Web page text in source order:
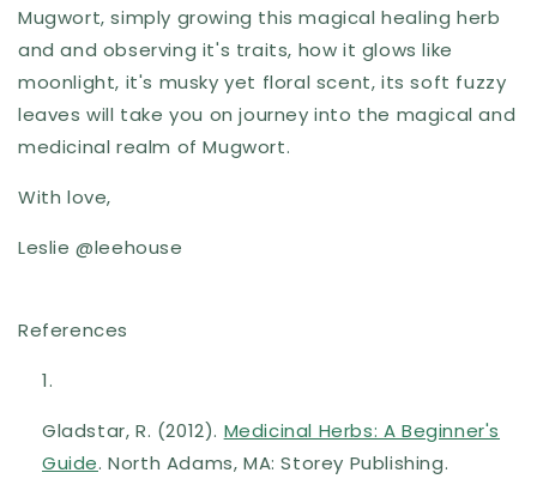
Mugwort, simply growing this magical healing herb
and and observing it's traits, how it glows like
moonlight, it's musky yet floral scent, its soft fuzzy
leaves will take you on journey into the magical and
medicinal realm of Mugwort.
With love,
Leslie @leehouse
References
Gladstar, R. (2012). Medicinal Herbs: A Beginner's
Guide. North Adams, MA: Storey Publishing.